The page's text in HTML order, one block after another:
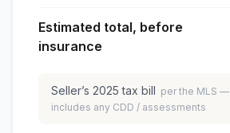
Estimated total, before
insurance
Seller’s 2025 tax bill per the MLS —
includes any CDD / assessments